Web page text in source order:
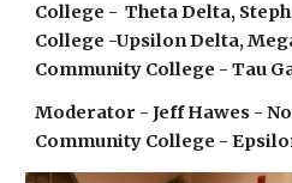
College -  Theta Delta,
College -Upsilon Delta,
Community College - Tau
Moderator - Jeff Hawes -
Community College -